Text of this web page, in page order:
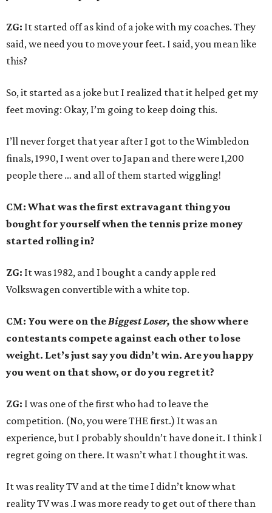
ZG: It started off as kind of a joke with my coaches. They
said, we need you to move your feet. I said, you mean like
this?
So, it started as a joke but I realized that it helped get my
feet moving: Okay, I’m going to keep doing this.
I’ll never forget that year after I got to the Wimbledon
finals, 1990, I went over to Japan and there were 1,200
people there … and all of them started wiggling!
CM: What was the first extravagant thing you
bought for yourself when the tennis prize money
started rolling in?
ZG: It was 1982, and I bought a candy apple red
Volkswagen convertible with a white top.
CM: You were on theBiggest Loser, the show where
contestants compete against each other to lose
weight. Let’s just say you didn’t win. Are you happy
you went on that show, or do you regret it?
ZG: I was one of the first who had to leave the
competition. (No, you were THE first.) It was an
experience, but I probably shouldn’t have done it. I think I
regret going on there. It wasn’t what I thought it was.
It was reality TV and at the time I didn’t know what
reality TV was .I was more ready to get out of there than